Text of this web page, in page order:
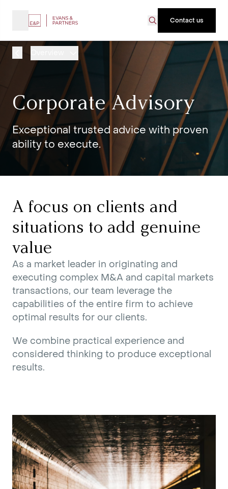
Contact us
Corporate Advisory
Exceptional trusted advice with proven
ability to execute.
A focus on clients and
situations to add genuine
value
As a market leader in originating and
executing complex M&A and capital markets
transactions, our team leverage the
capabilities of the entire firm to achieve
optimal results for our clients.
We combine practical experience and
considered thinking to produce exceptional
results.